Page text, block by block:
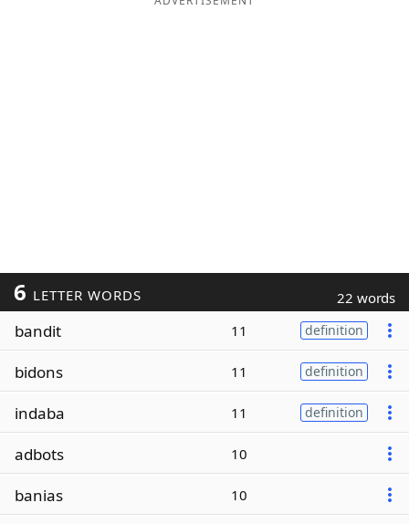
6 LETTER WORDS 22 words
bandit 11 definition
bidons 11 definition
indaba 11 definition
adbots 10
banias 10